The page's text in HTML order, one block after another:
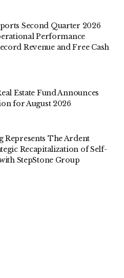
Second Quarter 2026
Performance
Revenue and Free Cash
Estate Fund Announces
for August 2026
Represents The Ardent
Recapitalization of Self-
StepStone Group